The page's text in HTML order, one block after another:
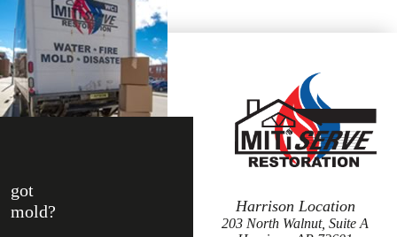
got
mold?
Harrison Location
203 North Walnut, Suite A